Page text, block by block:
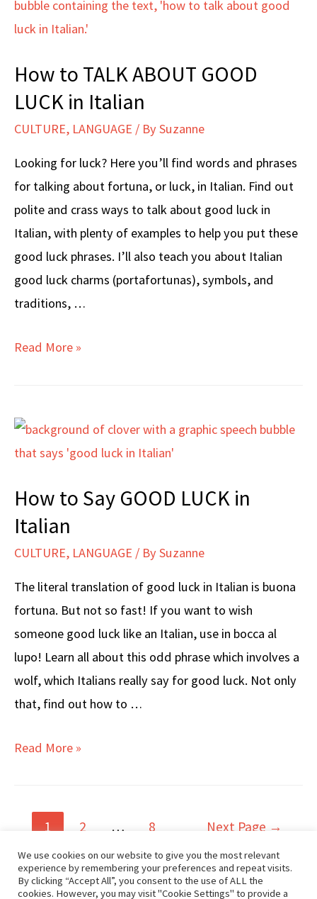
How to TALK ABOUT GOOD
LUCK in Italian
CULTURE, LANGUAGE / BySuzanne
Looking for luck? Here you’ll find words and phrases
for talking about fortuna, or luck, in Italian. Find out
polite and crass ways to talk about good luck in
Italian, with plenty of examples to help you put these
good luck phrases. I’ll also teach you about Italian
good luck charms (portafortunas), symbols, and
traditions, …
How
ABOUT
Italian
Read More »
How to Say GOOD LUCK in
Italian
CULTURE, LANGUAGE / BySuzanne
The literal translation of good luck in Italian is buona
fortuna. But not so fast! If you want to wish
someone good luck like an Italian, use in bocca al
lupo! Learn all about this odd phrase which involves a
wolf, which Italians really say for good luck. Not only
that, find out how to …
How
GOOD
in
Italian
Read More »
1 2 … 8 Next Page →
Popular Posts
We use cookies on our website to give you the most relevant
experience by remembering your preferences and repeat visits.
By clicking “Accept All”, you consent to the use of ALL the
cookies. However, you may visit "Cookie Settings" to provide a